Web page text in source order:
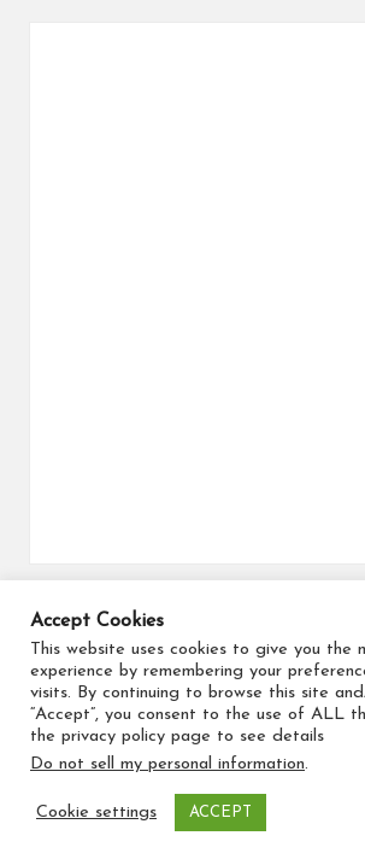
Search for flights
Copyright 2026 — Travel Maker. All
Bloglo WordPress Theme
Accept Cookies
This website uses cookies to give you the
experience by remembering your
visits. By continuing to browse this site
“Accept”, you consent to the use of ALL
the privacy policy page to see details
Do not sell my personal information.
Cookie settings ACCEPT